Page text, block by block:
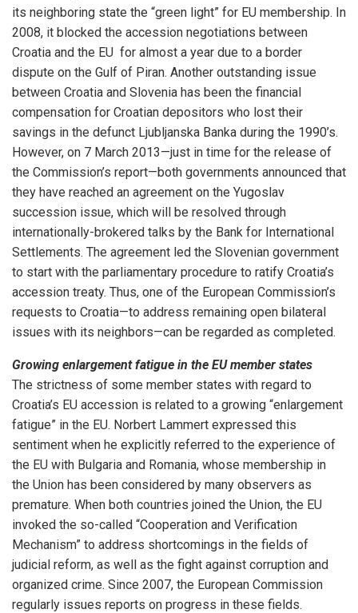
its neighboring state the “green light” for EU membership. In
2008, it blocked the accession negotiations between
Croatia and the EU for almost a year due to a border
dispute on the Gulf of Piran. Another outstanding issue
between Croatia and Slovenia has been the financial
compensation for Croatian depositors who lost their
savings in the defunct Ljubljanska Banka during the 1990’s.
However, on 7 March 2013—just in time for the release of
the Commission’s report—both governments announced that
they have reached an agreement on the Yugoslav
succession issue, which will be resolved through
internationally-brokered talks by the Bank for International
Settlements. The agreement led the Slovenian government
to start with the parliamentary procedure to ratify Croatia’s
accession treaty. Thus, one of the European Commission’s
requests to Croatia—to address remaining open bilateral
issues with its neighbors—can be regarded as completed.
Growing enlargement fatigue in the EU member states
The strictness of some member states with regard to
Croatia’s EU accession is related to a growing “enlargement
fatigue” in the EU. Norbert Lammert expressed this
sentiment when he explicitly referred to the experience of
the EU with Bulgaria and Romania, whose membership in
the Union has been considered by many observers as
premature. When both countries joined the Union, the EU
invoked the so-called “Cooperation and Verification
Mechanism” to address shortcomings in the fields of
judicial reform, as well as the fight against corruption and
organized crime. Since 2007, the European Commission
regularly issues reports on progress in these fields.